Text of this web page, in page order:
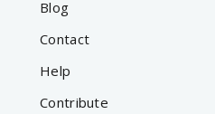
Blog
Contact
Help
Contribute